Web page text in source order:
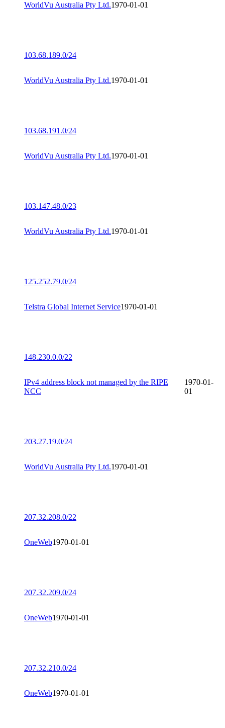
WorldVu Australia Pty Ltd.1970-01-01
103.68.189.0/24
WorldVu Australia Pty Ltd.1970-01-01
103.68.191.0/24
WorldVu Australia Pty Ltd.1970-01-01
103.147.48.0/23
WorldVu Australia Pty Ltd.1970-01-01
125.252.79.0/24
Telstra Global Internet Service1970-01-01
148.230.0.0/22
IPv4 address block not managed by the RIPE
NCC
1970-01-
01
203.27.19.0/24
WorldVu Australia Pty Ltd.1970-01-01
207.32.208.0/22
OneWeb1970-01-01
207.32.209.0/24
OneWeb1970-01-01
207.32.210.0/24
OneWeb1970-01-01